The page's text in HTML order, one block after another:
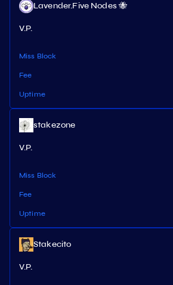
Lavender.Five Nodes 🐝
V.P.
Miss Block
Fee
Uptime
stakezone
V.P.
Miss Block
Fee
Uptime
Stakecito
V.P.